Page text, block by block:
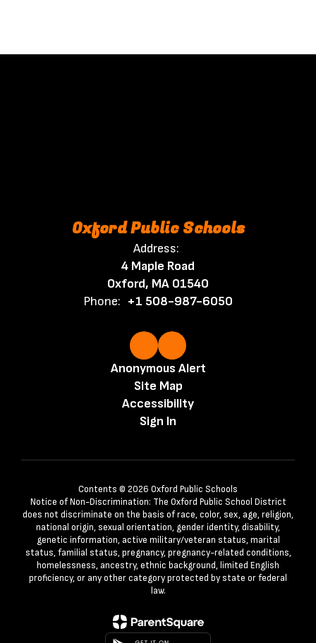
Oxford Public Schools
Address:
4 Maple Road
Oxford, MA 01540
Phone: +1 508-987-6050
Anonymous Alert
Site Map
Accessibility
Sign In
Contents © 2026 Oxford Public Schools
Notice of Non-Discrimination: The Oxford Public School District
does not discriminate on the basis of race, color, sex, age, religion,
national origin, sexual orientation, gender identity, disability,
genetic information, active military/veteran status, marital
status, familial status, pregnancy, pregnancy-related conditions,
homelessness, ancestry, ethnic background, limited English
proficiency, or any other category protected by state or federal
law.